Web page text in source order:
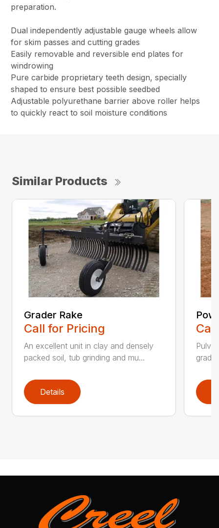
preparation.
Dual independently adjustable gauge wheels allow
for skim passes and cutting grades
Easily removable and reversible end plates for
windrowing
Pure carbide proprietary teeth design, specially
shaped to ensure best possible seedbed
Adjustable polyurethane barrier above roller helps
to quickly react to soil moisture conditions
Similar Products
Grader Rake
Call for Pricing
An excellent unit in clay and densely
packed soil, tub grinding and mu...
Details